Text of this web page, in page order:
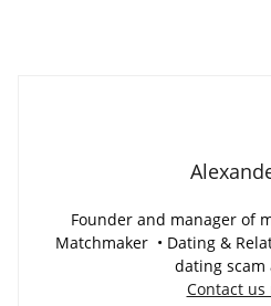
Founder and manager of
Matchmaker • Dating &
dating scam
Contact us